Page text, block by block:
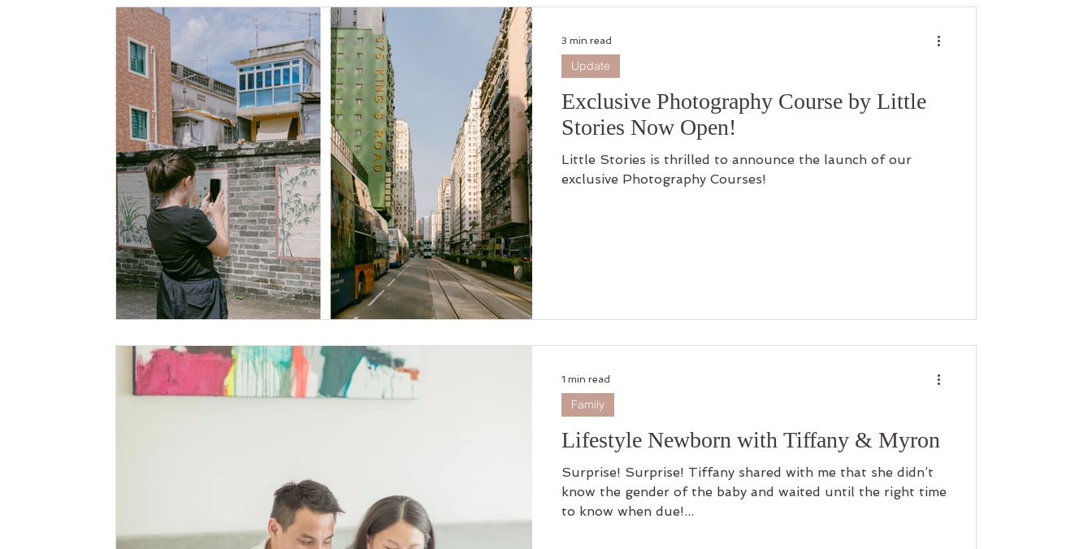
Exclusive Photography Course by Little
Stories Now Open!
Little Stories is thrilled to announce the launch of our
exclusive Photography Courses!
Update
3 min read
Lifestyle Newborn with Tiffany & Myron
Surprise! Surprise! Tiffany shared with me that she didn’t
know the gender of the baby and waited until the right time
to know when due!...
Family
1 min read